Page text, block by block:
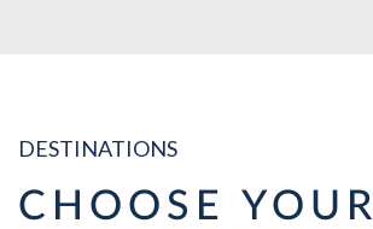
DESTINATIONS
CHOOSE YOUR